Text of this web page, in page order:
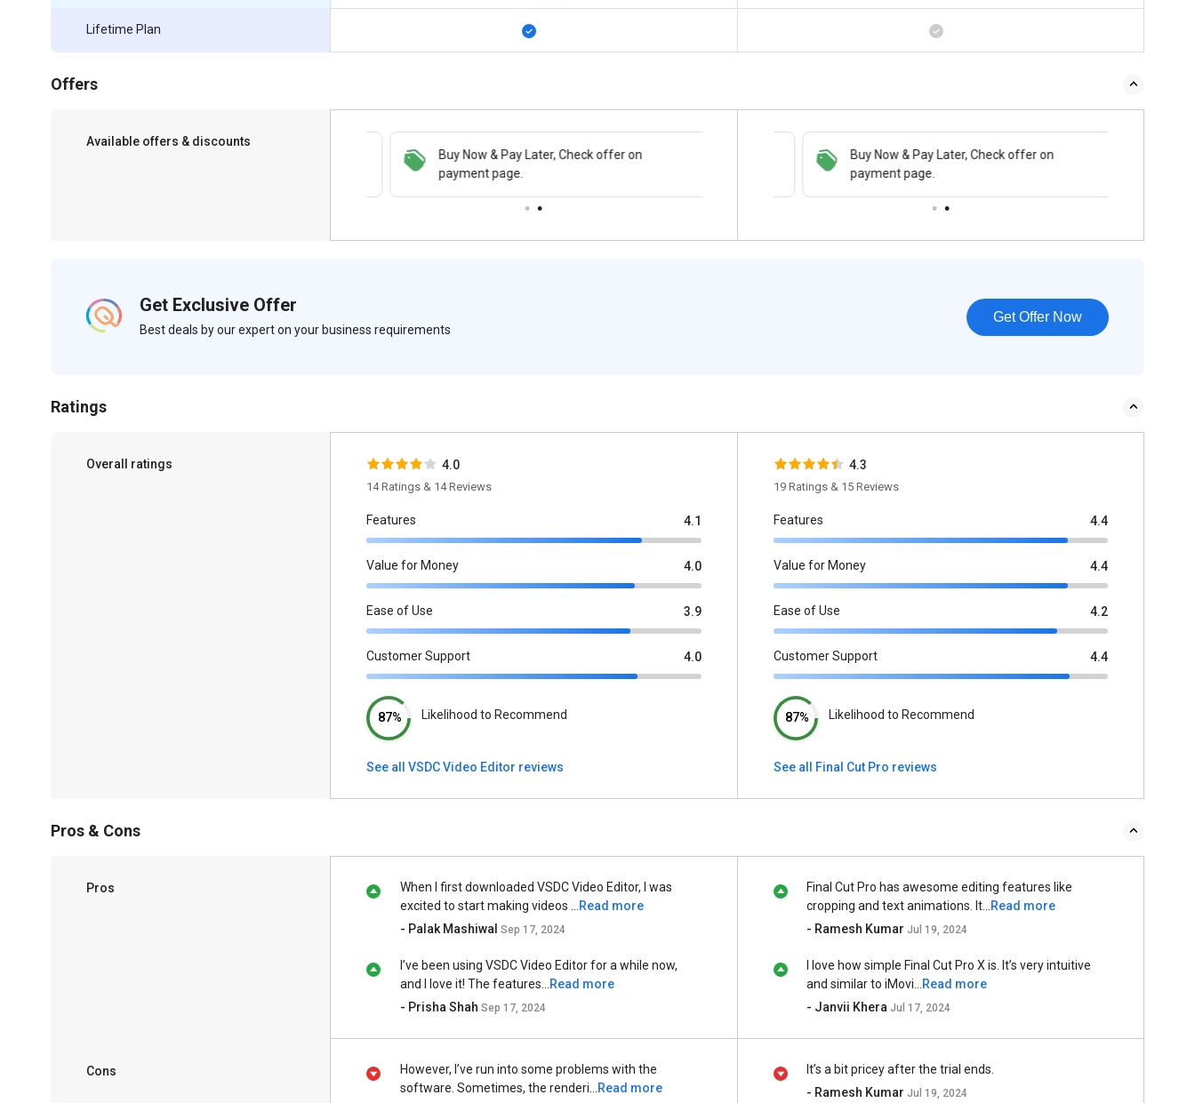
Lifetime Plan
Offers
Available offers & discounts
Buy Now & Pay Later, Check offer on
payment page.
Save upto 18%, Get GST Invoice on your
business purchase
Buy Now & Pay Later, Check offer on
payment page.
Get Exclusive Offer
Best deals by our expert on your business requirements
Get Offer Now
Ratings
Overall ratings 4.0
14 Ratings & 14 Reviews
Features 4.1
Value for Money 4.0
Ease of Use 3.9
Customer Support 4.0
87% Likelihood to Recommend
See all VSDC Video Editor reviews
4.3
19 Ratings & 15 Reviews
Features 4.4
Value for Money 4.4
Ease of Use 4.2
Customer Support 4.4
87% Likelihood to Recommend
See all Final Cut Pro reviews
Pros & Cons
Pros
When I first downloaded VSDC Video Editor, I was
excited to start making videos ...
Read more
- Palak Mashiwal Sep 17, 2024
I’ve been using VSDC Video Editor for a while now,
and I love it! The features...
Read more
- Prisha Shah Sep 17, 2024
Final Cut Pro has awesome editing features like
cropping and text animations. It...
Read more
- Ramesh Kumar Jul 19, 2024
I love how simple Final Cut Pro X is. It’s very intuitive
and similar to iMovi...
Read more
- Janvii Khera Jul 17, 2024
Cons
However, I’ve run into some problems with the
software. Sometimes, the renderi...
Read more
It’s a bit pricey after the trial ends.
- Ramesh Kumar Jul 19, 2024